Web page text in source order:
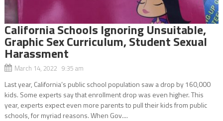
California Schools Ignoring Unsuitable,
Graphic Sex Curriculum, Student Sexual
Harassment
March 14, 2022 9:35 am
Last year, California’s public school population saw a drop by 160,000
kids. Some experts say that enrollment drop was even higher. This
year, experts expect even more parents to pull their kids from public
schools, for myriad reasons. When Gov....